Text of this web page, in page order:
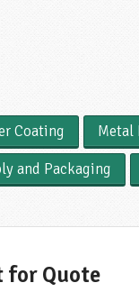
Coating Metal
and Packaging
for Quote